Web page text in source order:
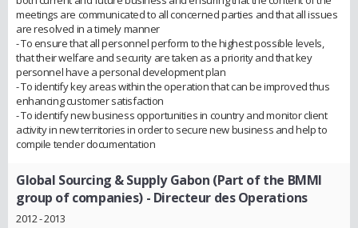
meetings are communicated to all concerned parties and that all issues
are resolved in a timely manner
- To ensure that all personnel perform to the highest possible levels,
that their welfare and security are taken as a priority and that key
personnel have a personal development plan
- To identify key areas within the operation that can be improved thus
enhancing customer satisfaction
- To identify new business opportunities in country and monitor client
activity in new territories in order to secure new business and help to
compile tender documentation
Global Sourcing & Supply Gabon (Part of the BMMI
group of companies) - Directeur des Operations
2012 - 2013